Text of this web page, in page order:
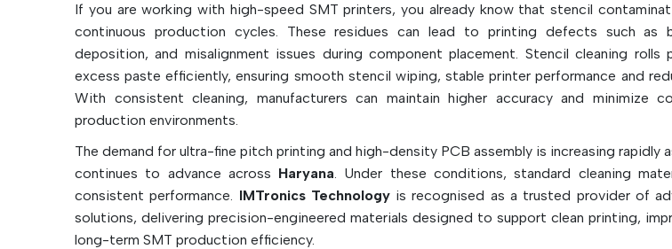
Helps prevent solder
Made of high absorbent,
Available in the
cellulose-polyester,
Improves the quality
Reduces maintenance
For high speed SMT
If you are working with high-speed SMT printers, you already know that stencil
continuous production cycles. These residues can lead to printing defects such as
deposition, and misalignment issues during component placement. Stencil cleaning rolls
excess paste efficiently, ensuring smooth stencil wiping, stable printer performance and
With consistent cleaning, manufacturers can maintain higher accuracy and minimize
production environments.
The demand for ultra-fine pitch printing and high-density PCB assembly is increasing rapidly
continues to advance across Haryana. Under these conditions, standard cleaning
consistent performance. IMTronics Technologyis recognised as a trusted provider of
solutions, delivering precision-engineered materials designed to support clean printing,
long-term SMT production efficiency.